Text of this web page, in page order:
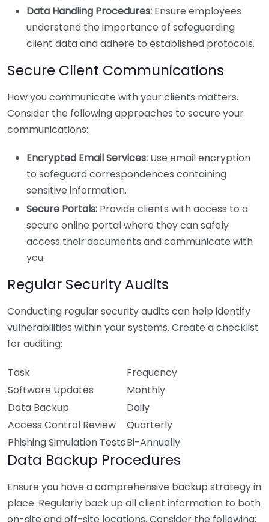
Data Handling Procedures: Ensure employees
understand the importance of safeguarding
client data and adhere to established protocols.
Secure Client Communications
How you communicate with your clients matters.
Consider the following approaches to secure your
communications:
Encrypted Email Services: Use email encryption
to safeguard correspondences containing
sensitive information.
Secure Portals: Provide clients with access to a
secure online portal where they can safely
access their documents and communicate with
you.
Regular Security Audits
Conducting regular security audits can help identify
vulnerabilities within your systems. Create a checklist
for auditing:
Task
Frequency
Software Updates
Monthly
Data Backup
Daily
Access Control Review
Quarterly
Phishing Simulation TestsBi-Annually
Data Backup Procedures
Ensure you have a comprehensive backup strategy in
place. Regularly back up all client information to both